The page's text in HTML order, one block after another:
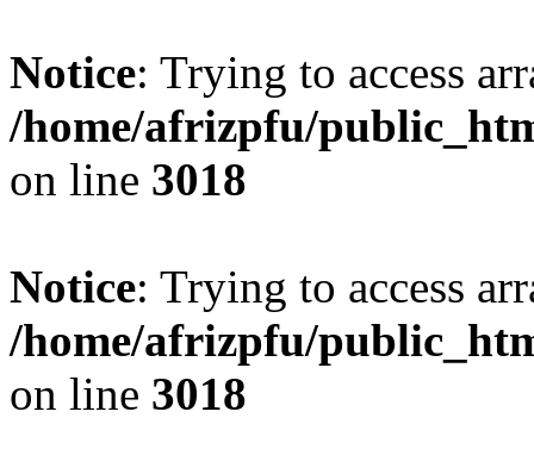
Notice: Trying to access
/home/afrizpfu/
on line 3018
Notice: Trying to access
/home/afrizpfu/
on line 3018